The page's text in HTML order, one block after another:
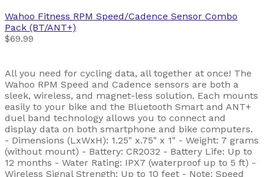
Wahoo Fitness RPM Speed/Cadence Sensor Combo
Pack (BT/ANT+)
$69.99
All you need for cycling data, all together at once! The
Wahoo RPM Speed and Cadence sensors are both a
sleek, wireless, and magnet-less solution. Each mounts
easily to your bike and the Bluetooth Smart and ANT+
duel band technology allows you to connect and
display data on both smartphone and bike computers.
- Dimensions (LxWxH): 1.25" x.75" x 1" - Weight: 7 grams
(without mount) - Battery: CR2032 - Battery Life: Up to
12 months - Water Rating: IPX7 (waterproof up to 5 ft) -
Wireless Signal Strength: Up to 10 feet - Note: Speed